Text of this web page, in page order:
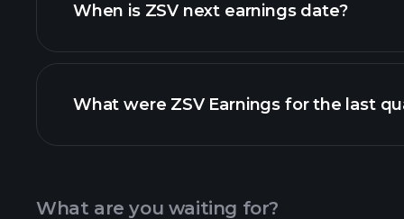
When is ZSV next earnings date?
What were ZSV Earnings for the last
What are you waiting for?